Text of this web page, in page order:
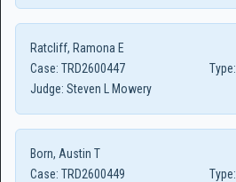
Ratcliff, Ramona E
Case: TRD2600447 Type:
Judge: Steven L Mowery
Born, Austin T
Case: TRD2600449 Type: